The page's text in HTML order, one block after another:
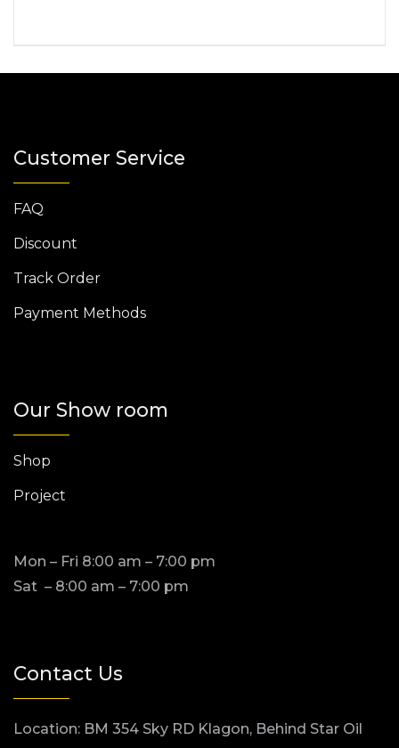
Customer Service
FAQ
Discount
Track Order
Payment Methods
Our Show room
Shop
Project
Mon – Fri 8:00 am – 7:00 pm
Sat – 8:00 am – 7:00 pm
Contact Us
Location: BM 354 Sky RD Klagon, Behind Star Oil